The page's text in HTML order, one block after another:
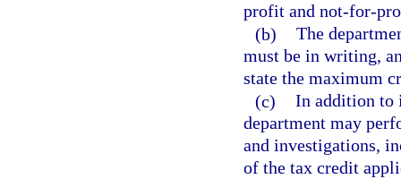
profit and not-for-
(b) The
must be in writing,
state the maximum
(c) In addition to
department may
and investigations,
of the tax credit